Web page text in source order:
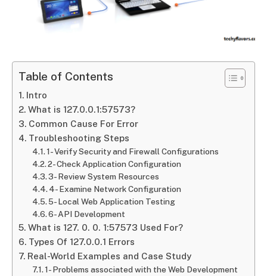
Table of Contents
Intro
What is 127.0.0.1:57573?
Common Cause For Error
Troubleshooting Steps
1- Verify Security and Firewall Configurations
2- Check Application Configuration
3- Review System Resources
4- Examine Network Configuration
5- Local Web Application Testing
6- API Development
What is 127. 0. 0. 1:57573 Used For?
Types Of 127.0.0.1 Errors
Real-World Examples and Case Study
1- Problems associated with the Web Development